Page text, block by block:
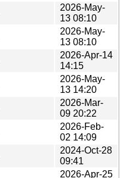
2026-May-
13 08:10
2026-May-
13 08:10
2026-Apr-14
14:15
2026-May-
13 14:20
2026-Mar-
09 20:22
2026-Feb-
02 14:09
2024-Oct-28
09:41
2026-Apr-25